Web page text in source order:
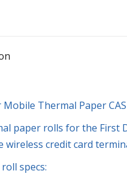
Mobile Thermal Paper
paper rolls for the First
wireless credit card
specs: